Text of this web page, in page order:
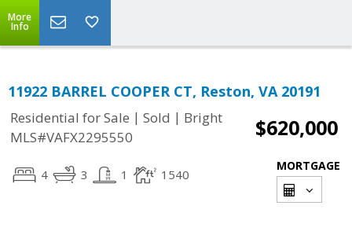
More
Info
11922 BARREL COOPER CT, Reston, VA 20191
Residential for Sale | Sold | Bright
MLS#VAFX2295550
$620,000
4 3 1 1540
MORTGAGE